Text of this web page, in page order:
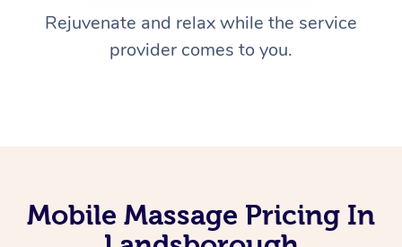
Rejuvenate and relax while the service
provider comes to you.
Mobile Massage Pricing In